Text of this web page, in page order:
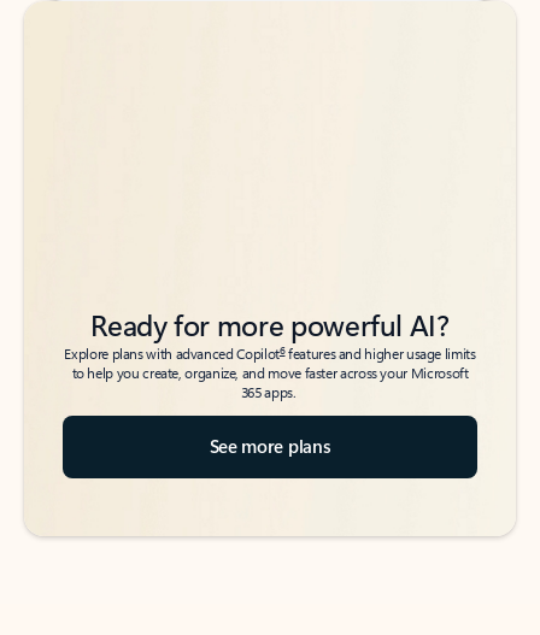
Back to tabs
Back to tabs
Ready for more powerful AI?
Explore plans with advanced Copilot6features and higher usage limits
to help you create, organize, and move faster across your Microsoft
365 apps.
See more plans